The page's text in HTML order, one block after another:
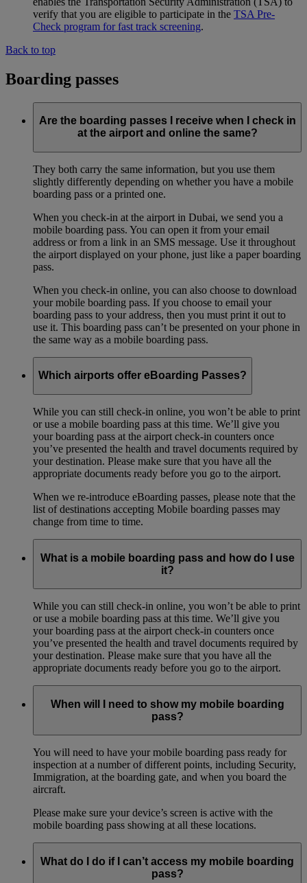
verify that you are eligible to participate in the TSA Pre-
Check program for fast track screening.
Back to top
Boarding passes
Are the boarding passes I receive when I check in
at the airport and online the same?
They both carry the same information, but you use them
slightly differently depending on whether you have a mobile
boarding pass or a printed one.
When you check-in at the airport in Dubai, we send you a
mobile boarding pass. You can open it from your email
address or from a link in an SMS message. Use it throughout
the airport displayed on your phone, just like a paper boarding
pass.
When you check-in online, you can also choose to download
your mobile boarding pass. If you choose to email your
boarding pass to your address, then you must print it out to
use it. This boarding pass can’t be presented on your phone in
the same way as a mobile boarding pass.
Which airports offer eBoarding Passes?
While you can still check-in online, you won’t be able to print
or use a mobile boarding pass at this time. We’ll give you
your boarding pass at the airport check-in counters once
you’ve presented the health and travel documents required by
your destination. Please make sure that you have all the
appropriate documents ready before you go to the airport.
When we re-introduce eBoarding passes, please note that the
list of destinations accepting Mobile boarding passes may
change from time to time.
What is a mobile boarding pass and how do I use
it?
While you can still check-in online, you won’t be able to print
or use a mobile boarding pass at this time. We’ll give you
your boarding pass at the airport check-in counters once
you’ve presented the health and travel documents required by
your destination. Please make sure that you have all the
appropriate documents ready before you go to the airport.
When will I need to show my mobile boarding
pass?
You will need to have your mobile boarding pass ready for
inspection at a number of different points, including Security,
Immigration, at the boarding gate, and when you board the
aircraft.
Please make sure your device’s screen is active with the
mobile boarding pass showing at all these locations.
What do I do if I can’t access my mobile boarding
pass?